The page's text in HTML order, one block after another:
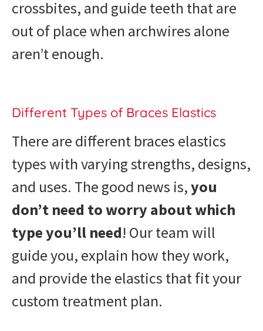
crossbites, and guide teeth that are
out of place when archwires alone
aren’t enough.
Different Types of Braces Elastics
There are different braces elastics
types with varying strengths, designs,
and uses. The good news is,you
don’t need to worry about which
type you’ll need! Our team will
guide you, explain how they work,
and provide the elastics that fit your
custom treatment plan.